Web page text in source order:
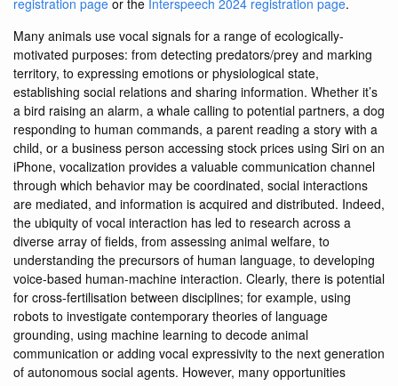
Many animals use vocal signals for a range of ecologically-
motivated purposes: from detecting predators/prey and marking
territory, to expressing emotions or physiological state,
establishing social relations and sharing information. Whether it’s
a bird raising an alarm, a whale calling to potential partners, a dog
responding to human commands, a parent reading a story with a
child, or a business person accessing stock prices using Siri on an
iPhone, vocalization provides a valuable communication channel
through which behavior may be coordinated, social interactions
are mediated, and information is acquired and distributed. Indeed,
the ubiquity of vocal interaction has led to research across a
diverse array of fields, from assessing animal welfare, to
understanding the precursors of human language, to developing
voice-based human-machine interaction. Clearly, there is potential
for cross-fertilisation between disciplines; for example, using
robots to investigate contemporary theories of language
grounding, using machine learning to decode animal
communication or adding vocal expressivity to the next generation
of autonomous social agents. However, many opportunities